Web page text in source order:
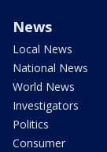
News
Local News
National News
World News
Investigators
Politics
Consumer